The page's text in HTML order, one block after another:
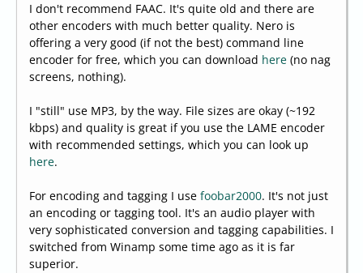
I don't recommend FAAC. It's quite old and there are
other encoders with much better quality. Nero is
offering a very good (if not the best) command line
encoder for free, which you can download here (no nag
screens, nothing).
I "still" use MP3, by the way. File sizes are okay (~192
kbps) and quality is great if you use the LAME encoder
with recommended settings, which you can look up
here.
For encoding and tagging I use foobar2000. It's not just
an encoding or tagging tool. It's an audio player with
very sophisticated conversion and tagging capabilities. I
switched from Winamp some time ago as it is far
superior.